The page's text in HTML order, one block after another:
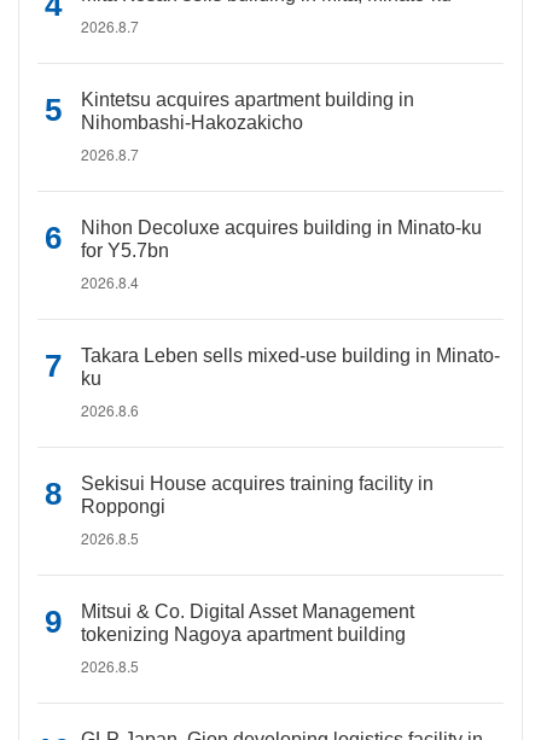
2026.8.7
Kintetsu acquires apartment building in
Nihombashi-Hakozakicho
2026.8.7
Nihon Decoluxe acquires building in Minato-ku
for Y5.7bn
2026.8.4
Takara Leben sells mixed-use building in Minato-
ku
2026.8.6
Sekisui House acquires training facility in
Roppongi
2026.8.5
Mitsui & Co. Digital Asset Management
tokenizing Nagoya apartment building
2026.8.5